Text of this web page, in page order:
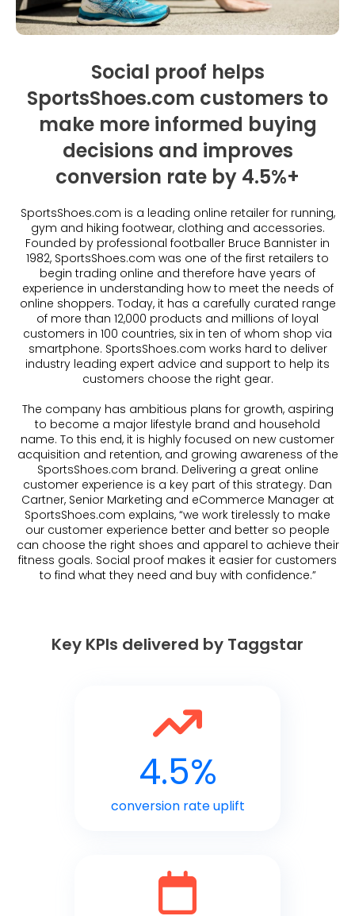
Beauty
Travel
Customer Stories
Videos & Webinars
eBooks & Reports
Conversion Calculator
Our Ecosystem
Giving Back
What is Social Proof?
Social proof helps
SportsShoes.com customers to
make more informed buying
decisions and improves
conversion rate by 4.5%+
SportsShoes.com is a leading online retailer for running,
gym and hiking footwear, clothing and accessories.
Founded by professional footballer Bruce Bannister in
1982, SportsShoes.com was one of the first retailers to
begin trading online and therefore have years of
experience in understanding how to meet the needs of
online shoppers. Today, it has a carefully curated range
of more than 12,000 products and millions of loyal
customers in 100 countries, six in ten of whom shop via
smartphone. SportsShoes.com works hard to deliver
industry leading expert advice and support to help its
customers choose the right gear.
The company has ambitious plans for growth, aspiring
to become a major lifestyle brand and household
name. To this end, it is highly focused on new customer
acquisition and retention, and growing awareness of the
SportsShoes.com brand. Delivering a great online
customer experience is a key part of this strategy. Dan
Cartner, Senior Marketing and eCommerce Manager at
SportsShoes.com explains, “we work tirelessly to make
our customer experience better and better so people
can choose the right shoes and apparel to achieve their
fitness goals. Social proof makes it easier for customers
to find what they need and buy with confidence.”
Key KPIs delivered by Taggstar
4.5%
conversion rate uplift